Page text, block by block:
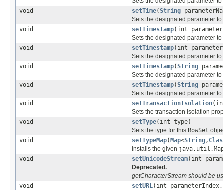
void
setTime(String
Sets the designated parameter
void
setTimestamp(int
Sets the designated parameter
void
setTimestamp(int
Sets the designated parameter
void
setTimestamp(String
Sets the designated parameter
void
setTimestamp(String
Sets the designated parameter
void
setTransactionIsolation
Sets the transaction isolation
void
setType(int type)
Sets the type for this RowSet
void
setTypeMap( Map<String,
Installs the given
void
setUnicodeStream(int
Deprecated.
getCharacterStream should be
void
setURL(int